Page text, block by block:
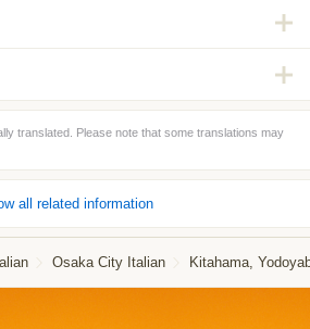
translated. Please note that some translations may
all related information
Osaka City Italian Kitahama,